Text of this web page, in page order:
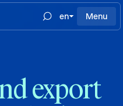
en Menu
export